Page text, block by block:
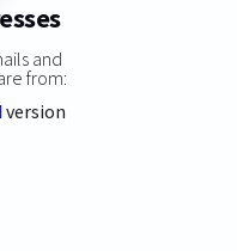
and
from:
version